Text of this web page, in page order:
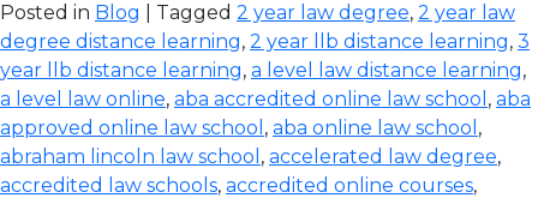
Posted in Blog | Tagged 2 year law degree, 2 year law
degree distance learning, 2 year llb distance learning, 3
year llb distance learning, a level law distance learning,
a level law online, aba accredited online law school , aba
approved online law school , aba online law school ,
abraham lincoln law school , accelerated law degree,
accredited law schools, accredited online courses,